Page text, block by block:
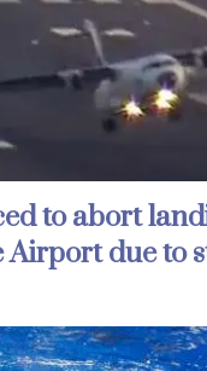
to abort
Airport due to